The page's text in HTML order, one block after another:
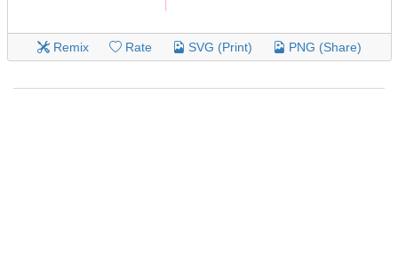
Remix Rate SVG (Print) PNG (Share)